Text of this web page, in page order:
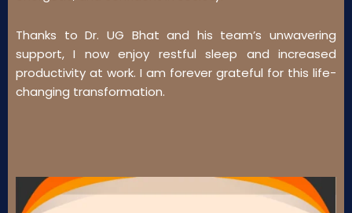
Thanks to Dr. UG Bhat and his team’s unwavering
support, I now enjoy restful sleep and increased
productivity at work. I am forever grateful for this life-
changing transformation.